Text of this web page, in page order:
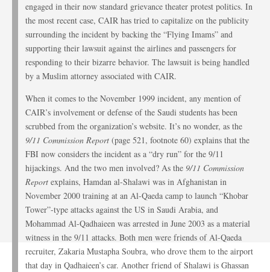
engaged in their now standard grievance theater protest politics. In
the most recent case, CAIR has tried to capitalize on the publicity
surrounding the incident by backing the “Flying Imams” and
supporting their lawsuit against the airlines and passengers for
responding to their bizarre behavior. The lawsuit is being handled
by a Muslim attorney associated with CAIR.
When it comes to the November 1999 incident, any mention of
CAIR’s involvement or defense of the Saudi students has been
scrubbed from the organization’s website. It’s no wonder, as the
9/11 Commission Report (page 521, footnote 60) explains that the
FBI now considers the incident as a “dry run” for the 9/11
hijackings. And the two men involved? As the 9/11 Commission
Report explains, Hamdan al-Shalawi was in Afghanistan in
November 2000 training at an Al-Qaeda camp to launch “Khobar
Tower”-type attacks against the US in Saudi Arabia, and
Mohammad Al-Qadhaieen was arrested in June 2003 as a material
witness in the 9/11 attacks. Both men were friends of Al-Qaeda
recruiter, Zakaria Mustapha Soubra, who drove them to the airport
that day in Qadhaieen’s car. Another friend of Shalawi is Ghassan